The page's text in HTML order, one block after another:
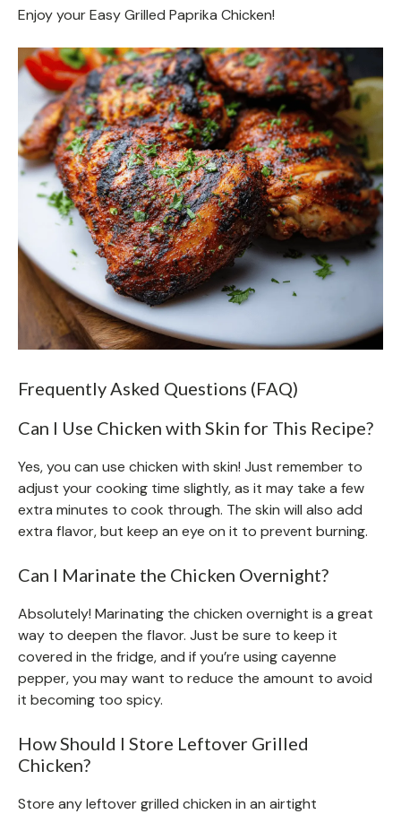
Enjoy your Easy Grilled Paprika Chicken!
Frequently Asked Questions (FAQ)
Can I Use Chicken with Skin for This Recipe?
Yes, you can use chicken with skin! Just remember to
adjust your cooking time slightly, as it may take a few
extra minutes to cook through. The skin will also add
extra flavor, but keep an eye on it to prevent burning.
Can I Marinate the Chicken Overnight?
Absolutely! Marinating the chicken overnight is a great
way to deepen the flavor. Just be sure to keep it
covered in the fridge, and if you’re using cayenne
pepper, you may want to reduce the amount to avoid
it becoming too spicy.
How Should I Store Leftover Grilled
Chicken?
Store any leftover grilled chicken in an airtight